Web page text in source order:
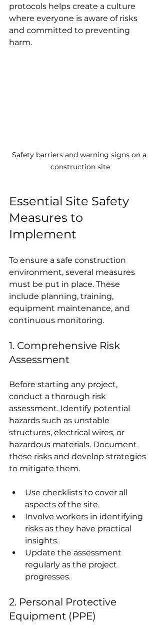
protocols helps create a culture
where everyone is aware of risks
and committed to preventing
harm.
Safety barriers and warning signs on a
construction site
Essential Site Safety
Measures to
Implement
To ensure a safe construction
environment, several measures
must be put in place. These
include planning, training,
equipment maintenance, and
continuous monitoring.
1. Comprehensive Risk
Assessment
Before starting any project,
conduct a thorough risk
assessment. Identify potential
hazards such as unstable
structures, electrical wires, or
hazardous materials. Document
these risks and develop strategies
to mitigate them.
Use checklists to cover all
aspects of the site.
Involve workers in identifying
risks as they have practical
insights.
Update the assessment
regularly as the project
progresses.
2. Personal Protective
Equipment (PPE)